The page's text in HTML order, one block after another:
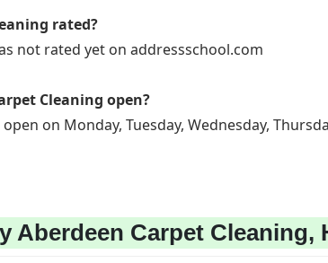
rated?
not rated yet on addressschool.com
Cleaning open?
on Monday, Tuesday, Wednesday,
Aberdeen Carpet Cleaning,